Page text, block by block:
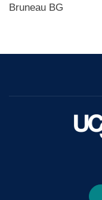
Bruneau BG